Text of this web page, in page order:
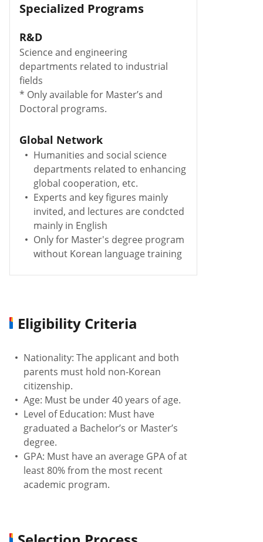
Specialized Programs
R&D
Science and engineering
departments related to industrial
fields
* Only available for Master’s and
Doctoral programs.
Global Network
Humanities and social science
departments related to enhancing
global cooperation, etc.
Experts and key figures mainly
invited, and lectures are condcted
mainly in English
Only for Master's degree program
without Korean language training
Eligibility Criteria
Nationality: The applicant and both
parents must hold non-Korean
citizenship.
Age: Must be under 40 years of age.
Level of Education: Must have
graduated a Bachelor’s or Master’s
degree.
GPA: Must have an average GPA of at
least 80% from the most recent
academic program.